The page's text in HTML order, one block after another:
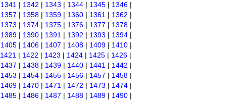
1341 | 1342 | 1343 | 1344 | 1345 | 1346 |
1357 | 1358 | 1359 | 1360 | 1361 | 1362 |
1373 | 1374 | 1375 | 1376 | 1377 | 1378 |
1389 | 1390 | 1391 | 1392 | 1393 | 1394 |
1405 | 1406 | 1407 | 1408 | 1409 | 1410 |
1421 | 1422 | 1423 | 1424 | 1425 | 1426 |
1437 | 1438 | 1439 | 1440 | 1441 | 1442 |
1453 | 1454 | 1455 | 1456 | 1457 | 1458 |
1469 | 1470 | 1471 | 1472 | 1473 | 1474 |
1485 | 1486 | 1487 | 1488 | 1489 | 1490 |